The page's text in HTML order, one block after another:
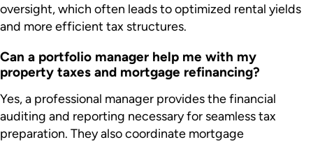
oversight, which often leads to optimized rental yields
and more efficient tax structures.
Can a portfolio manager help me with my
property taxes and mortgage refinancing?
Yes, a professional manager provides the financial
auditing and reporting necessary for seamless tax
preparation. They also coordinate mortgage